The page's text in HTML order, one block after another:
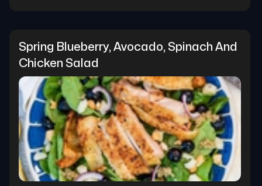
Spring Blueberry, Avocado, Spinach And
Chicken Salad